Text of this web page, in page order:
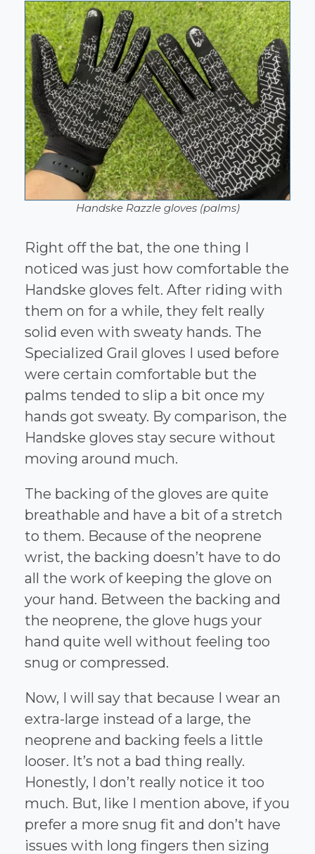
Handske Razzle gloves (palms)
Right off the bat, the one thing I
noticed was just how comfortable the
Handske gloves felt. After riding with
them on for a while, they felt really
solid even with sweaty hands. The
Specialized Grail gloves I used before
were certain comfortable but the
palms tended to slip a bit once my
hands got sweaty. By comparison, the
Handske gloves stay secure without
moving around much.
The backing of the gloves are quite
breathable and have a bit of a stretch
to them. Because of the neoprene
wrist, the backing doesn’t have to do
all the work of keeping the glove on
your hand. Between the backing and
the neoprene, the glove hugs your
hand quite well without feeling too
snug or compressed.
Now, I will say that because I wear an
extra-large instead of a large, the
neoprene and backing feels a little
looser. It’s not a bad thing really.
Honestly, I don’t really notice it too
much. But, like I mention above, if you
prefer a more snug fit and don’t have
issues with long fingers then sizing